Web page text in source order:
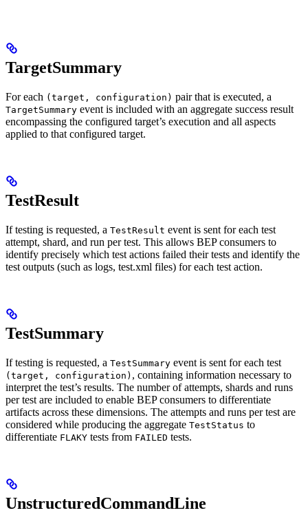
TargetSummary
For each (target, configuration) pair that is executed, a
TargetSummary event is included with an aggregate success result
encompassing the configured target’s execution and all aspects
applied to that configured target.
TestResult
If testing is requested, a TestResult event is sent for each test
attempt, shard, and run per test. This allows BEP consumers to
identify precisely which test actions failed their tests and identify the
test outputs (such as logs, test.xml files) for each test action.
TestSummary
If testing is requested, a TestSummary event is sent for each test
(target, configuration) , containing information necessary to
interpret the test’s results. The number of attempts, shards and runs
per test are included to enable BEP consumers to differentiate
artifacts across these dimensions. The attempts and runs per test are
considered while producing the aggregate TestStatus to
differentiate FLAKY tests from FAILED tests.
UnstructuredCommandLine